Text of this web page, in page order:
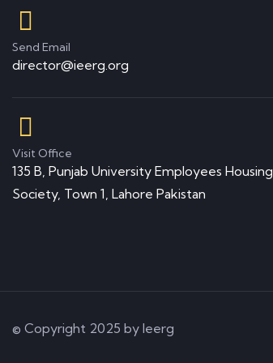
Send Email
director@ieerg.org
Visit Office
135 B, Punjab University Employees Housing
Society, Town 1, Lahore Pakistan
© Copyright 2025 by Ieerg